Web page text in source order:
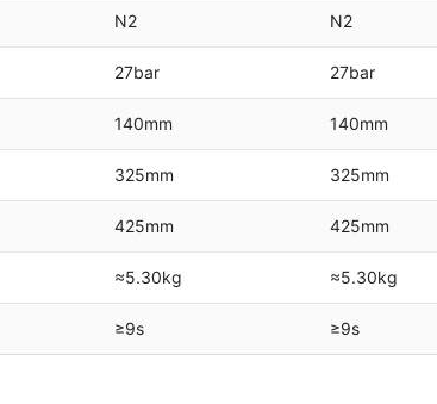
N2 N2
27bar 27bar
140mm 140mm
325mm 325mm
425mm 425mm
≈5.30kg ≈5.30kg
≥9s ≥9s